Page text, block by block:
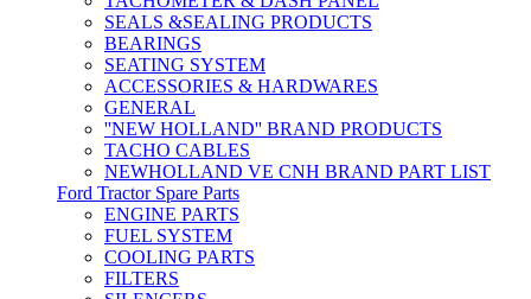
SEALS &SEALING PRODUCTS
BEARINGS
SEATING SYSTEM
ACCESSORIES & HARDWARES
GENERAL
''NEW HOLLAND'' BRAND PRODUCTS
TACHO CABLES
NEWHOLLAND VE CNH BRAND PART LIST
Ford Tractor Spare Parts
ENGINE PARTS
FUEL SYSTEM
COOLING PARTS
FILTERS